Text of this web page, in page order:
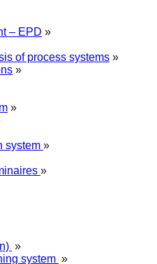
– EPD »
of process systems »
»
»
system »
»
»
system »